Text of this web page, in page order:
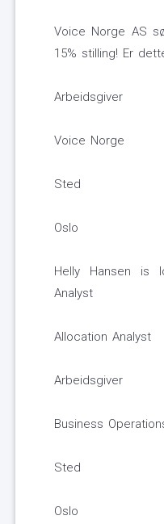
Voice Norge AS
15% stilling! Er
Arbeidsgiver
Voice Norge
Sted
Oslo
Helly Hansen is
Analyst
Allocation Analyst
Arbeidsgiver
Business
Sted
Oslo